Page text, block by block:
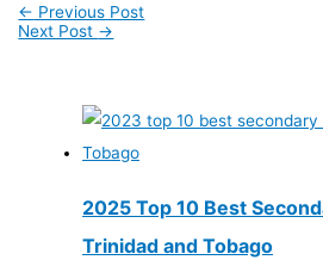
← Previous Post
Next Post →
2025 Top 10 Best
Trinidad and Tobago